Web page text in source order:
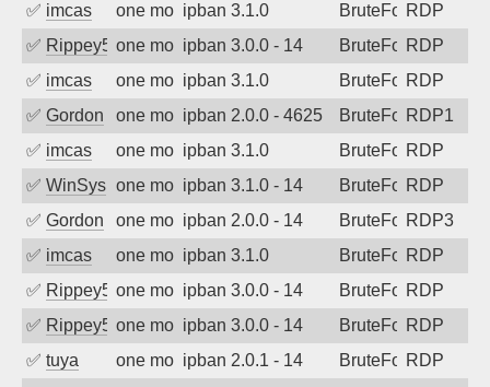
✅ imcas one month ago
ipban 3.1.0 BruteForceRDP
✅ Rippey574one month agoipban 3.0.0 - 14 BruteForceRDP
✅ imcas one month ago
ipban 3.1.0 BruteForceRDP
✅ Gordon one month agoipban 2.0.0 - 4625 BruteForceRDP1
✅ imcas one month ago
ipban 3.1.0 BruteForceRDP
✅ WinSys one month agoipban 3.1.0 - 14 BruteForceRDP
✅ Gordon one month agoipban 2.0.0 - 14 BruteForceRDP3
✅ imcas one month ago
ipban 3.1.0 BruteForceRDP
✅ Rippey574one month agoipban 3.0.0 - 14 BruteForceRDP
✅ Rippey574one month agoipban 3.0.0 - 14 BruteForceRDP
✅ tuya one month agoipban 2.0.1 - 14 BruteForceRDP